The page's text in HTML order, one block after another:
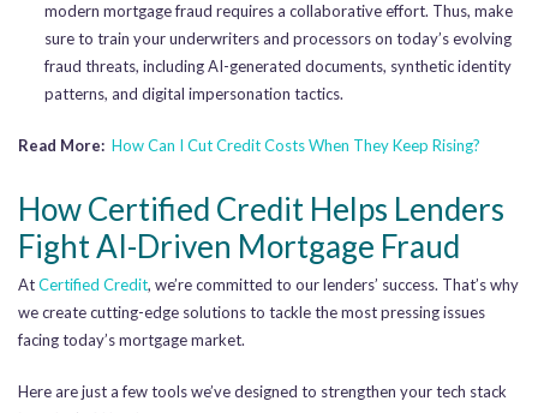
modern mortgage fraud requires a collaborative effort. Thus, make
sure to train your underwriters and processors on today’s evolving
fraud threats, including AI-generated documents, synthetic identity
patterns, and digital impersonation tactics.
Read More: How Can I Cut Credit Costs When They Keep Rising?
How Certified Credit Helps Lenders
Fight AI-Driven Mortgage Fraud
AtCertified Credit, we’re committed to our lenders’ success. That’s why
we create cutting-edge solutions to tackle the most pressing issues
facing today’s mortgage market.
Here are just a few tools we’ve designed to strengthen your tech stack